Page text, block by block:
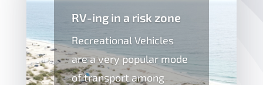
RV-ing in a risk zone
Recreational Vehicles
are a very popular mode
of transport among